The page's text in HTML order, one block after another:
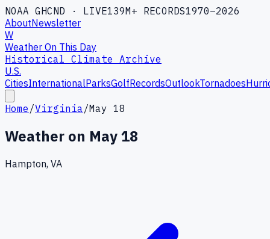
NOAA GHCND · LIVE139M+ RECORDS1970–2026
AboutNewsletter
W
Weather On This Day
Historical Climate Archive
U.S.
CitiesInternationalParksGolfRecordsOutlookTornadoes
Home /Virginia/May 18
Weather on May 18
Hampton, VA